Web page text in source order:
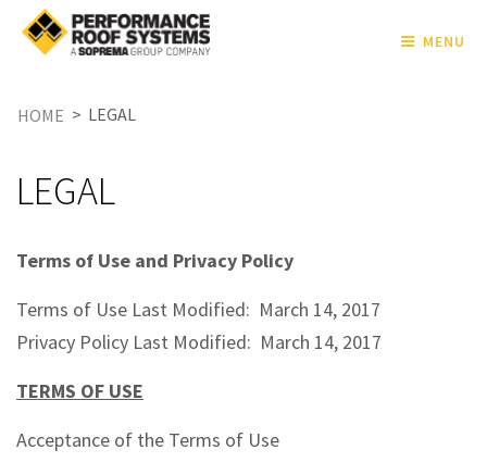
MENU
HOME > LEGAL
LEGAL
Terms of Use and Privacy Policy
Terms of Use Last Modified: March 14, 2017
Privacy Policy Last Modified: March 14, 2017
TERMS OF USE
Acceptance of the Terms of Use